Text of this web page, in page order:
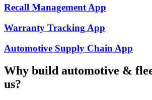
Recall ManagementApp
Warranty Tracking App
Automotive Supply Chain App
Why build automotive &
us?